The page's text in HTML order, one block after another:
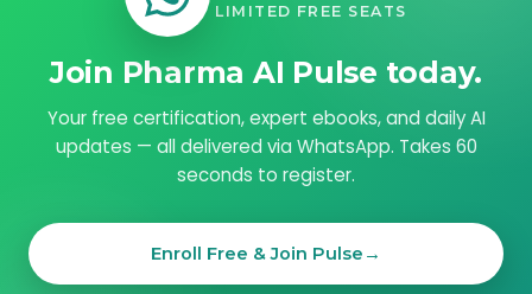
LIMITED FREE SEATS
Join Pharma AI Pulse today.
Your free certification, expert ebooks, and daily AI
updates — all delivered via WhatsApp. Takes 60
seconds to register.
Enroll Free & Join Pulse →